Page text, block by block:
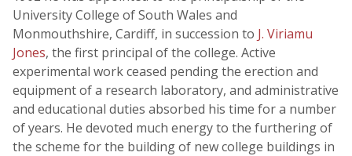
University College of South Wales and
Monmouthshire, Cardiff, in succession to J. Viriamu
Jones, the first principal of the college. Active
experimental work ceased pending the erection and
equipment of a research laboratory, and administrative
and educational duties absorbed his time for a number
of years. He devoted much energy to the furthering of
the scheme for the building of new college buildings in